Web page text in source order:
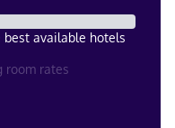
best available hotels
room rates